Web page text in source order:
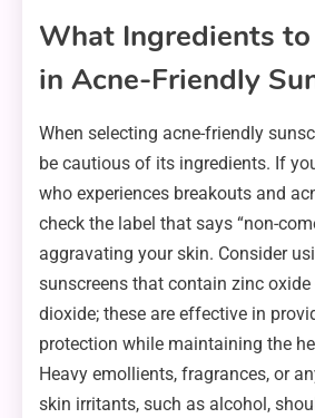
What Ingredients
in Acne-Friendly
When selecting acne-friendly
be cautious of its ingredients. If
who experiences breakouts and
check the label that says “non-
aggravating your skin. Consider
sunscreens that contain zinc
dioxide; these are effective in
protection while maintaining the
Heavy emollients, fragrances, or
skin irritants, such as alcohol,